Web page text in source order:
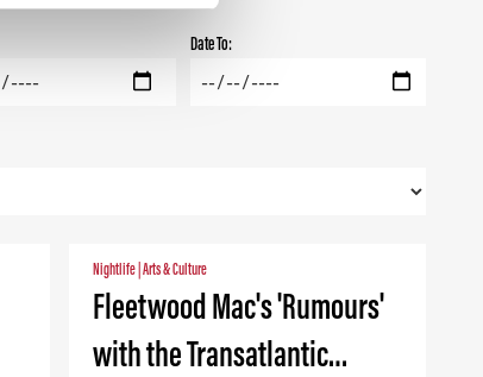
Date To:
Nightlife Arts & Culture
Fleetwood Mac's 'Rumours'
with the Transatlantic…